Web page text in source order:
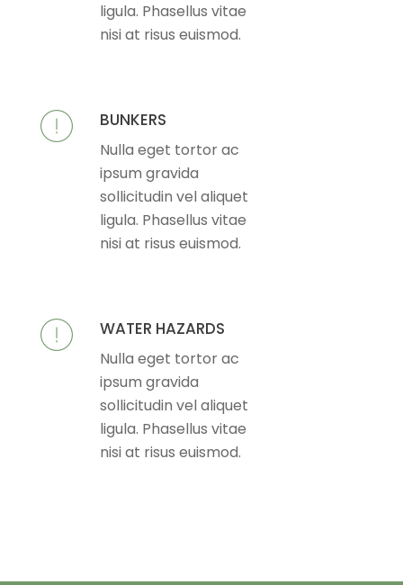
ligula. Phasellus vitae
nisi at risus euismod.
BUNKERS
Nulla eget tortor ac
ipsum gravida
sollicitudin vel aliquet
ligula. Phasellus vitae
nisi at risus euismod.
WATER HAZARDS
Nulla eget tortor ac
ipsum gravida
sollicitudin vel aliquet
ligula. Phasellus vitae
nisi at risus euismod.